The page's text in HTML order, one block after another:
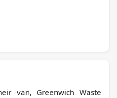
Waste